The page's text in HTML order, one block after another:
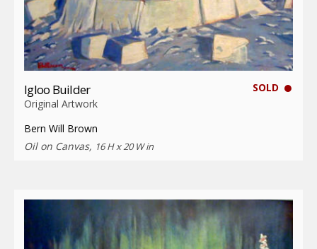
SOLD
Igloo Builder
Original Artwork
Bern Will Brown
Oil on Canvas, 16 H x 20 W in